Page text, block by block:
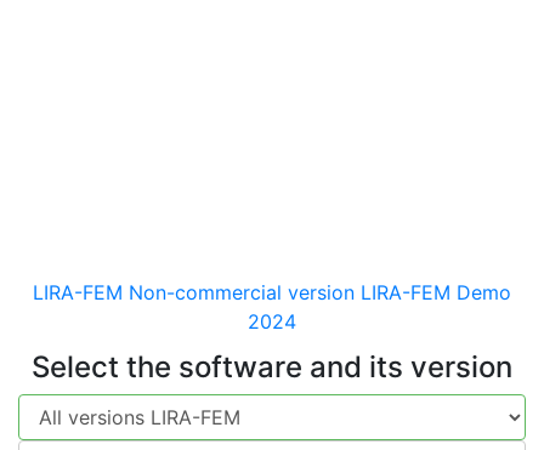
LIRA-FEM Non-commercial version LIRA-FEM Demo
2024
Select the software and its version